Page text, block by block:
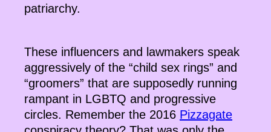
patriarchy.
These influencers and lawmakers speak
aggressively of the “child sex rings” and
“groomers” that are supposedly running
rampant in LGBTQ and progressive
circles. Remember the 2016 Pizzagate